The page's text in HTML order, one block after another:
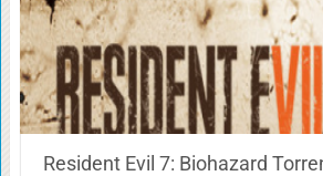
Resident Evil 7: Biohazard